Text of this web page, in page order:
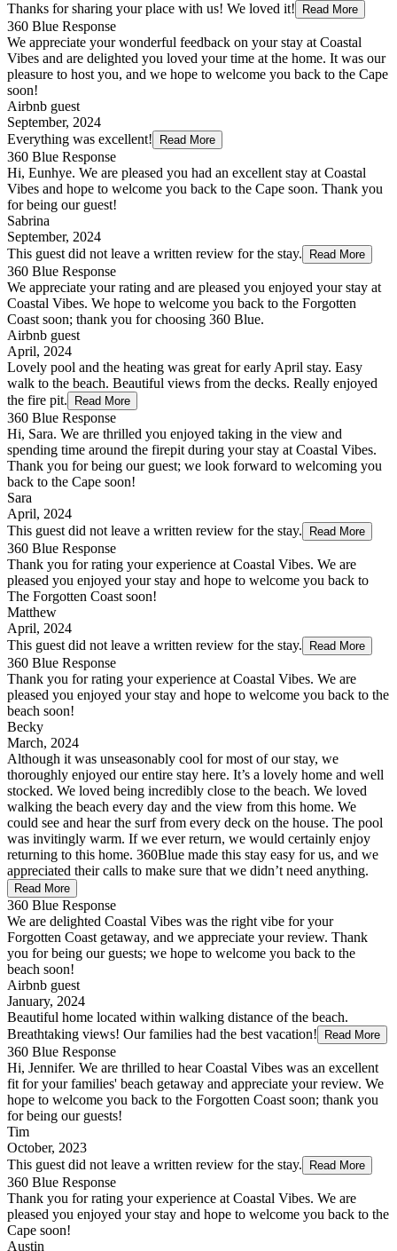
Thanks for sharing your place with us! We loved it!
Read More
360 Blue Response
We appreciate your wonderful feedback on your stay at Coastal
Vibes and are delighted you loved your time at the home. It was our
pleasure to host you, and we hope to welcome you back to the Cape
soon!
Airbnb guest
September, 2024
Everything was excellent!
Read More
360 Blue Response
Hi, Eunhye. We are pleased you had an excellent stay at Coastal
Vibes and hope to welcome you back to the Cape soon. Thank you
for being our guest!
Sabrina
September, 2024
This guest did not leave a written review for the stay.
Read More
360 Blue Response
We appreciate your rating and are pleased you enjoyed your stay at
Coastal Vibes. We hope to welcome you back to the Forgotten
Coast soon; thank you for choosing 360 Blue.
Airbnb guest
April, 2024
Lovely pool and the heating was great for early April stay. Easy
walk to the beach. Beautiful views from the decks. Really enjoyed
the fire pit.
Read More
360 Blue Response
Hi, Sara. We are thrilled you enjoyed taking in the view and
spending time around the firepit during your stay at Coastal Vibes.
Thank you for being our guest; we look forward to welcoming you
back to the Cape soon!
Sara
April, 2024
This guest did not leave a written review for the stay.
Read More
360 Blue Response
Thank you for rating your experience at Coastal Vibes. We are
pleased you enjoyed your stay and hope to welcome you back to
The Forgotten Coast soon!
Matthew
April, 2024
This guest did not leave a written review for the stay.
Read More
360 Blue Response
Thank you for rating your experience at Coastal Vibes. We are
pleased you enjoyed your stay and hope to welcome you back to the
beach soon!
Becky
March, 2024
Although it was unseasonably cool for most of our stay, we
thoroughly enjoyed our entire stay here. It’s a lovely home and well
stocked. We loved being incredibly close to the beach. We loved
walking the beach every day and the view from this home. We
could see and hear the surf from every deck on the house. The pool
was invitingly warm. If we ever return, we would certainly enjoy
returning to this home. 360Blue made this stay easy for us, and we
appreciated their calls to make sure that we didn’t need anything.
Read More
360 Blue Response
We are delighted Coastal Vibes was the right vibe for your
Forgotten Coast getaway, and we appreciate your review. Thank
you for being our guests; we hope to welcome you back to the
beach soon!
Airbnb guest
January, 2024
Beautiful home located within walking distance of the beach.
Breathtaking views! Our families had the best vacation!
Read More
360 Blue Response
Hi, Jennifer. We are thrilled to hear Coastal Vibes was an excellent
fit for your families' beach getaway and appreciate your review. We
hope to welcome you back to the Forgotten Coast soon; thank you
for being our guests!
Tim
October, 2023
This guest did not leave a written review for the stay.
Read More
360 Blue Response
Thank you for rating your experience at Coastal Vibes. We are
pleased you enjoyed your stay and hope to welcome you back to the
Cape soon!
Austin